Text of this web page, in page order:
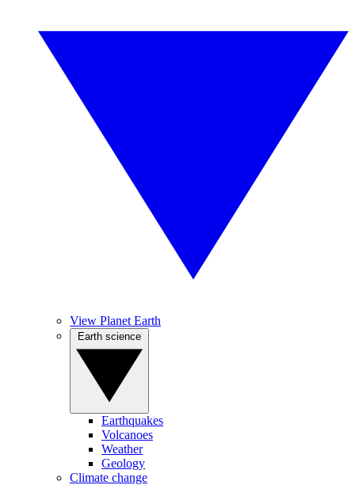
View Planet Earth
Earthquakes
Volcanoes
Weather
Geology
Climate change